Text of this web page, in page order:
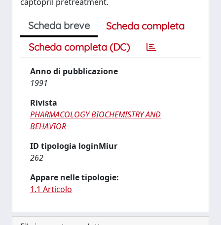
Scheda breve
Scheda completa
Scheda completa (DC)
Anno di pubblicazione
1991
Rivista
PHARMACOLOGY BIOCHEMISTRY AND
BEHAVIOR
ID tipologia loginMiur
262
Appare nelle tipologie:
1.1 Articolo